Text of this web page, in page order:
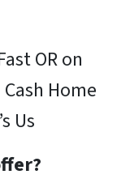
OR on
Home
Us